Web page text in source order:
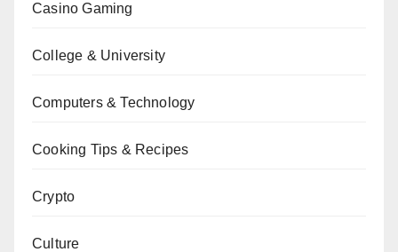
Casino Gaming
College & University
Computers & Technology
Cooking Tips & Recipes
Crypto
Culture